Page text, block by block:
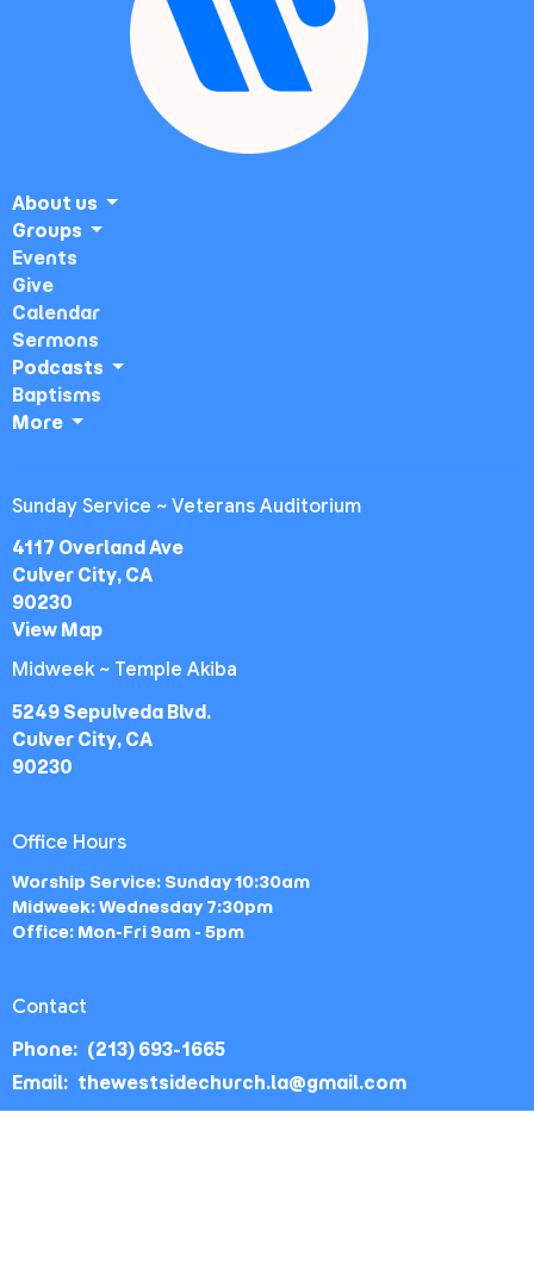
About us
Groups
Events
Give
Calendar
Sermons
Podcasts
Baptisms
More
Sunday Service ~ Veterans Auditorium
4117 Overland Ave
Culver City, CA
90230
View Map
Midweek ~ Temple Akiba
5249 Sepulveda Blvd.
Culver City, CA
90230
Office Hours
Worship Service: Sunday 10:30am
Midweek: Wednesday 7:30pm
Office: Mon-Fri 9am - 5pm
Contact
Phone: (213) 693-1665
Email: thewestsidechurch.la@gmail.com